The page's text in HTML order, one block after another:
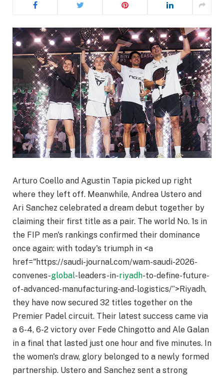
Arturo Coello and Agustin Tapia picked up right
where they left off. Meanwhile, Andrea Ustero and
Ari Sanchez celebrated a dream debut together by
claiming their first title as a pair. The world No. 1s in
the FIP men's rankings confirmed their dominance
once again: with today's triumph in <a
href="https://saudi-journal.com/wam-saudi-2026-
convenes-global-leaders-in-riyadh-to-define-future-
of-advanced-manufacturing-and-logistics/”>Riyadh,
they have now secured 32 titles together on the
Premier Padel circuit. Their latest success came via
a 6-4, 6-2 victory over Fede Chingotto and Ale Galan
in a final that lasted just one hour and five minutes. In
the women's draw, glory belonged to a newly formed
partnership. Ustero and Sanchez sent a strong